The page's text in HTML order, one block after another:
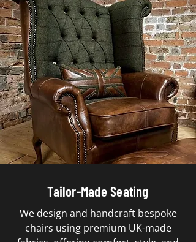
Tailor-Made Seating
We design and handcraft bespoke
chairs using premium UK-made